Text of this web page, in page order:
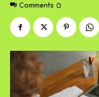
Comments 0